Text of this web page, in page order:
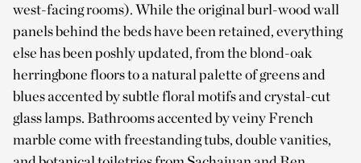
west-facing rooms). While the original burl-wood wall
panels behind the beds have been retained, everything
else has been poshly updated, from the blond-oak
herringbone floors to a natural palette of greens and
blues accented by subtle floral motifs and crystal-cut
glass lamps. Bathrooms accented by veiny French
marble come with freestanding tubs, double vanities,